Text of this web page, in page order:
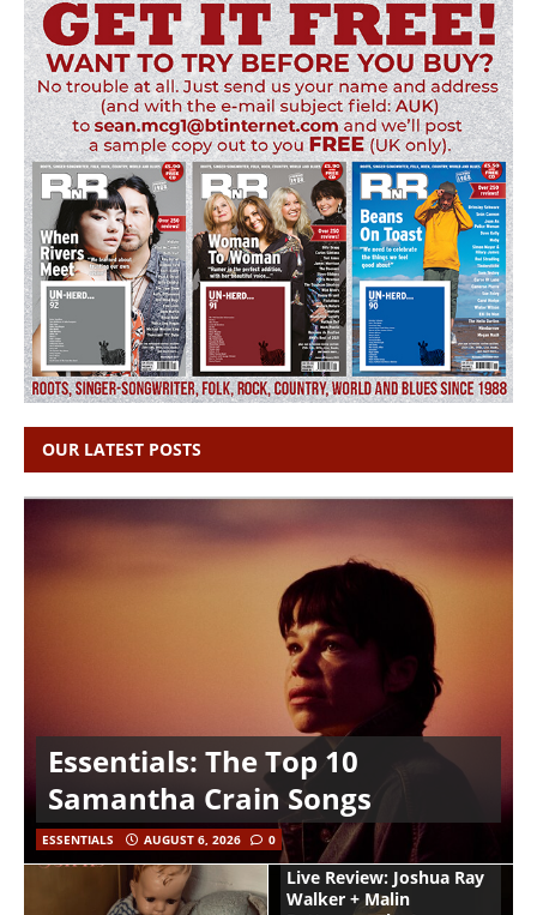
OUR LATEST POSTS
Essentials: The Top 10
Samantha Crain Songs
ESSENTIALS AUGUST 6, 2026 0
Live Review: Joshua Ray
Walker + Malin